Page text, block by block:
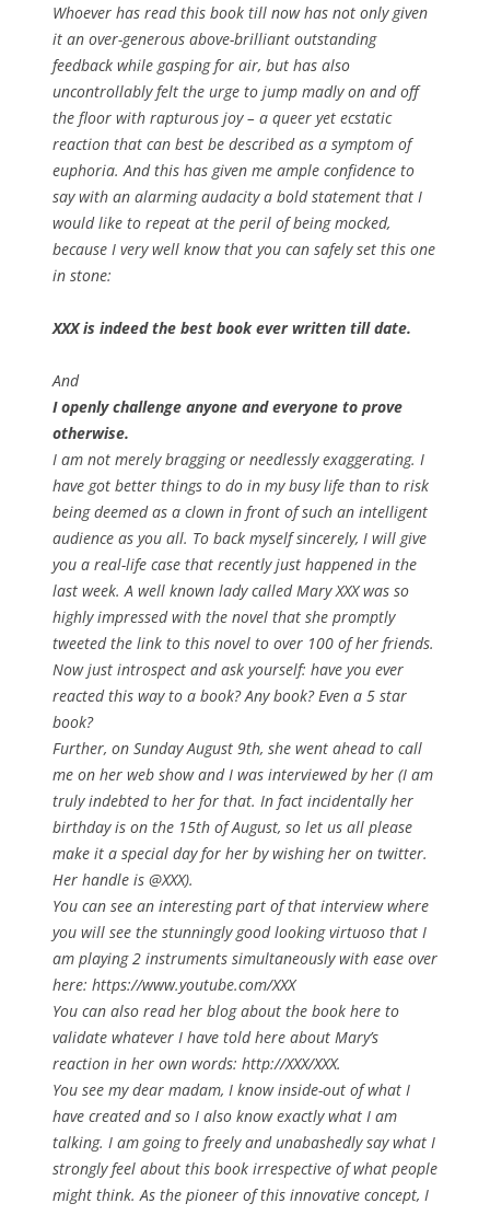
Whoever has read this book till now has not only given
it an over-generous above-brilliant outstanding
feedback while gasping for air, but has also
uncontrollably felt the urge to jump madly on and off
the floor with rapturous joy – a queer yet ecstatic
reaction that can best be described as a symptom of
euphoria. And this has given me ample confidence to
say with an alarming audacity a bold statement that I
would like to repeat at the peril of being mocked,
because I very well know that you can safely set this one
in stone:
XXX is indeed the best book ever written till date.
And
I openly challenge anyone and everyone to prove
otherwise.
I am not merely bragging or needlessly exaggerating. I
have got better things to do in my busy life than to risk
being deemed as a clown in front of such an intelligent
audience as you all. To back myself sincerely, I will give
you a real-life case that recently just happened in the
last week. A well known lady called Mary XXX was so
highly impressed with the novel that she promptly
tweeted the link to this novel to over 100 of her friends.
Now just introspect and ask yourself: have you ever
reacted this way to a book? Any book? Even a 5 star
book?
Further, on Sunday August 9th, she went ahead to call
me on her web show and I was interviewed by her (I am
truly indebted to her for that. In fact incidentally her
birthday is on the 15th of August, so let us all please
make it a special day for her by wishing her on twitter.
Her handle is @XXX).
You can see an interesting part of that interview where
you will see the stunningly good looking virtuoso that I
am playing 2 instruments simultaneously with ease over
here: https://www.youtube.com/XXX
You can also read her blog about the book here to
validate whatever I have told here about Mary’s
reaction in her own words: http://XXX/XXX.
You see my dear madam, I know inside-out of what I
have created and so I also knowexactlywhat I am
talking. I am going to freely and unabashedly say what I
strongly feel about this book irrespective of what people
might think. As the pioneer of this innovative concept, I